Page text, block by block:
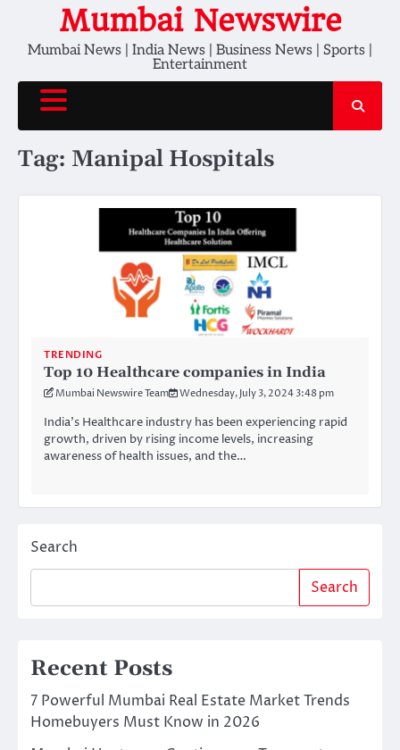
content
Mumbai Newswire
Mumbai News | India News | Business News | Sports |
Entertainment
Tag: Manipal Hospitals
TRENDING
Top 10 Healthcare companies in India
Mumbai Newswire Team Wednesday, July 3, 2024 3:48 pm
India’s Healthcare industry has been experiencing rapid
growth, driven by rising income levels, increasing
awareness of health issues, and the…
Search
Search
Recent Posts
7 Powerful Mumbai Real Estate Market Trends
Homebuyers Must Know in 2026